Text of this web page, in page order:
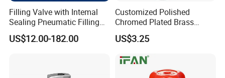
Filling Valve with Intemal
Sealing Pneumatic Filling
Valve for Filling Equipment
US$12.00-182.00
Customized Polished
Chromed Plated Brass
Angle Valves for Easy
Installation
US$3.25